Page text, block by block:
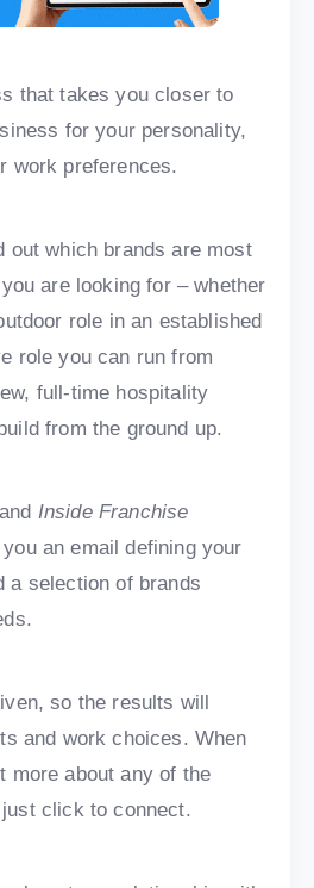
that takes you closer to
for your personality,
work preferences.
out which brands are most
are looking for – whether
role in an established
role you can run from
full-time hospitality
from the ground up.
Inside Franchise
an email defining your
a selection of brands
so the results will
and work choices. When
more about any of the
click to connect.